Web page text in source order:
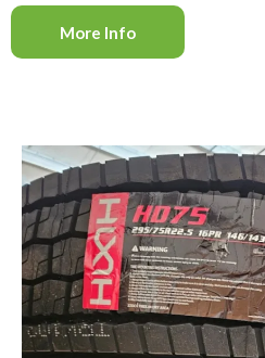
More Info